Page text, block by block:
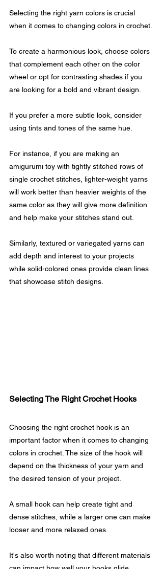
Selecting the right yarn colors is crucial
when it comes to changing colors in crochet.
To create a harmonious look, choose colors
that complement each other on the color
wheel or opt for contrasting shades if you
are looking for a bold and vibrant design.
If you prefer a more subtle look, consider
using tints and tones of the same hue.
For instance, if you are making an
amigurumi toy with tightly stitched rows of
single crochet stitches, lighter-weight yarns
will work better than heavier weights of the
same color as they will give more definition
and help make your stitches stand out.
Similarly, textured or variegated yarns can
add depth and interest to your projects
while solid-colored ones provide clean lines
that showcase stitch designs.
Selecting The Right Crochet Hooks
Choosing the right crochet hook is an
important factor when it comes to changing
colors in crochet. The size of the hook will
depend on the thickness of your yarn and
the desired tension of your project.
A small hook can help create tight and
dense stitches, while a larger one can make
looser and more relaxed ones.
It's also worth noting that different materials